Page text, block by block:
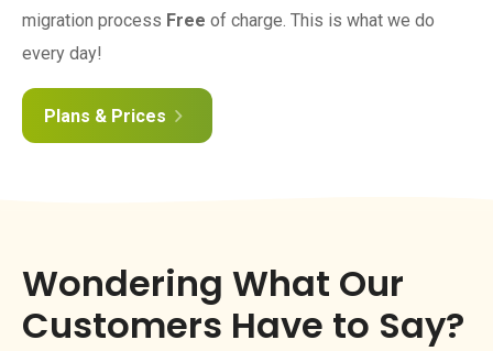
migration process Free of charge. This is what we do
every day!
Plans & Prices
Wondering What Our
Customers Have to Say?